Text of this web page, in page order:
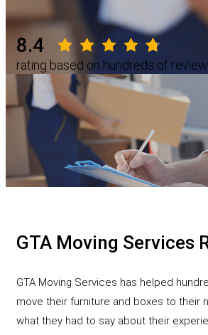
8.4
rating based on hundreds of
GTA Moving Services
GTA Moving Services has helped
move their furniture and boxes to their
what they had to say about their